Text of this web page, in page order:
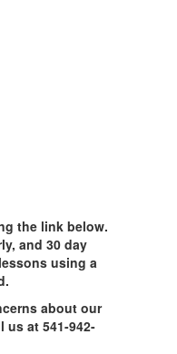
the link below.
and 30 day
using a
about our
us at 541-942-